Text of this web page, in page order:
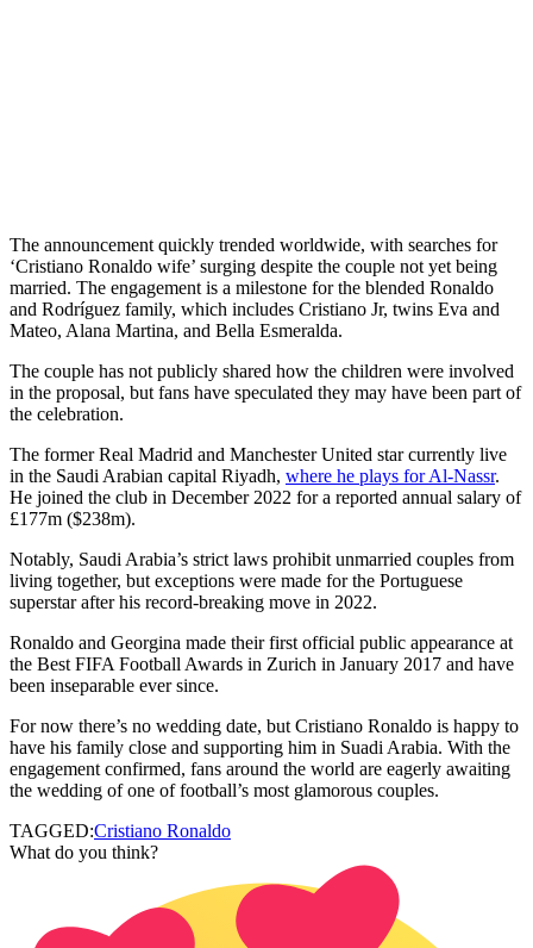
The announcement quickly trended worldwide, with searches for
‘Cristiano Ronaldo wife’ surging despite the couple not yet being
married. The engagement is a milestone for the blended Ronaldo
and Rodríguez family, which includes Cristiano Jr, twins Eva and
Mateo, Alana Martina, and Bella Esmeralda.
The couple has not publicly shared how the children were involved
in the proposal, but fans have speculated they may have been part of
the celebration.
The former Real Madrid and Manchester United star currently live
in the Saudi Arabian capital Riyadh, where he plays for Al-Nassr.
He joined the club in December 2022 for a reported annual salary of
£177m ($238m).
Notably, Saudi Arabia’s strict laws prohibit unmarried couples from
living together, but exceptions were made for the Portuguese
superstar after his record-breaking move in 2022.
Ronaldo and Georgina made their first official public appearance at
the Best FIFA Football Awards in Zurich in January 2017 and have
been inseparable ever since.
For now there’s no wedding date, but Cristiano Ronaldo is happy to
have his family close and supporting him in Suadi Arabia. With the
engagement confirmed, fans around the world are eagerly awaiting
the wedding of one of football’s most glamorous couples.
TAGGED:Cristiano Ronaldo
What do you think?